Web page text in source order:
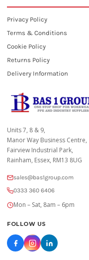
Privacy Policy
Terms & Conditions
Cookie Policy
Returns Policy
Delivery Information
Units 7, 8 & 9,
Manor Way Business Centre,
Fairview Industrial Park,
Rainham, Essex, RM13 8UG
sales@bas1group.com
0333 360 6406
Mon – Sat, 8am – 6pm
FOLLOW US